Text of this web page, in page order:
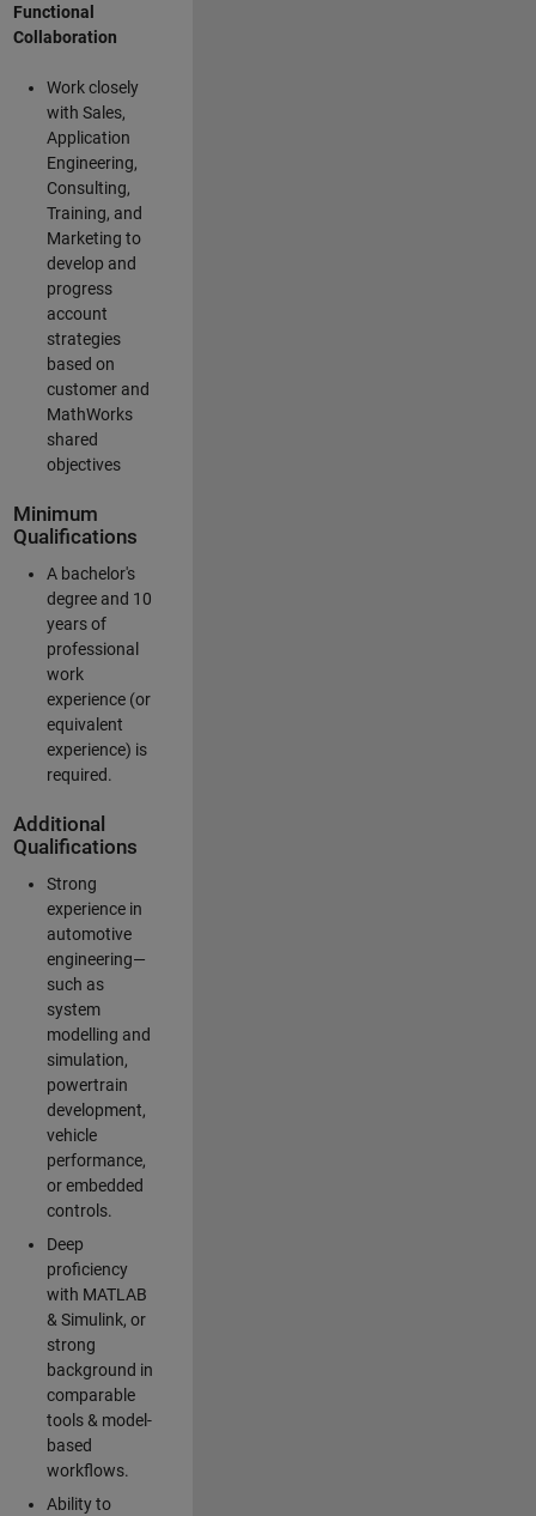
Functional
Collaboration
Work closely
with Sales,
Application
Engineering,
Consulting,
Training, and
Marketing to
develop and
progress
account
strategies
based on
customer and
MathWorks
shared
objectives
Minimum
Qualifications
A bachelor's
degree and 10
years of
professional
work
experience (or
equivalent
experience) is
required.
Additional
Qualifications
Strong
experience in
automotive
engineering—
such as
system
modelling and
simulation,
powertrain
development,
vehicle
performance,
or embedded
controls.
Deep
proficiency
with MATLAB
& Simulink, or
strong
background in
comparable
tools & model-
based
workflows.
Ability to